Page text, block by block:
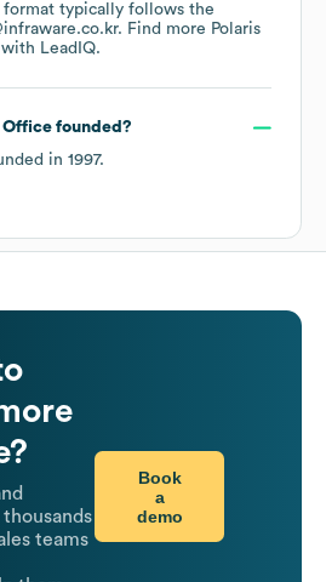
format typically follows the
Find more Polaris
with LeadIQ.
Officefounded?
in 1997.
teams
Book
a
demo